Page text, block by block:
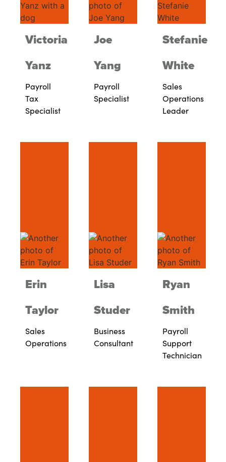
Victoria
Yanz
Payroll
Tax
Specialist
Joe
Yang
Payroll
Specialist
Stefanie
White
Sales
Operations
Leader
Erin
Taylor
Sales
Operations
Lisa
Studer
Business
Consultant
Ryan
Smith
Payroll
Support
Technician